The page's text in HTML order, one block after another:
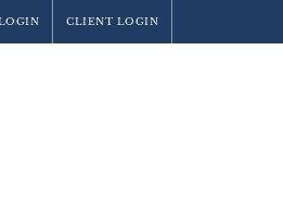
CLIENT LOGIN